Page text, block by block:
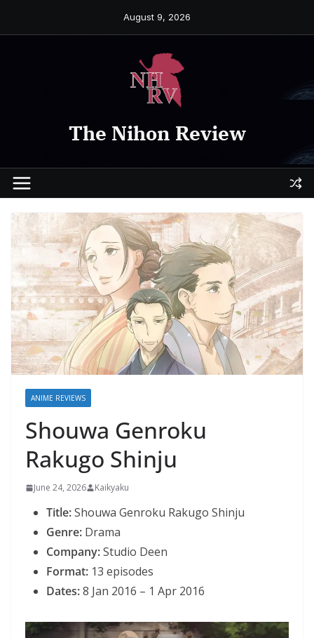
August 9, 2026
The Nihon Review
ANIME REVIEWS
Shouwa Genroku
Rakugo Shinju
June 24, 2026 Kaikyaku
Title:Shouwa Genroku Rakugo Shinju
Genre: Drama
Company:Studio Deen
Format: 13 episodes
Dates:8 Jan 2016 – 1 Apr 2016